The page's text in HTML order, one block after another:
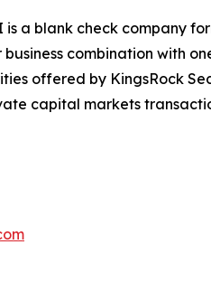
is a blank check company
combination with
offered by KingsRock
capital markets